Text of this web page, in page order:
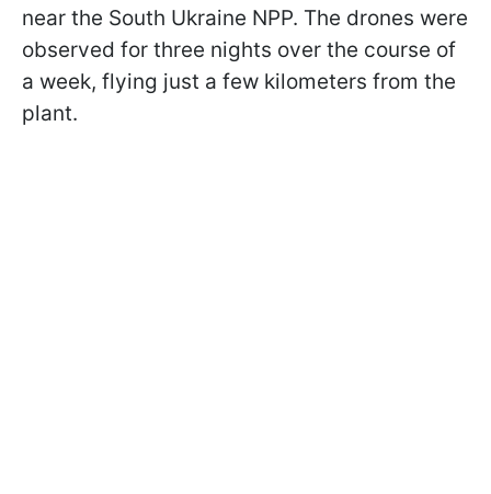
near the South Ukraine NPP. The drones were
observed for three nights over the course of
a week, flying just a few kilometers from the
plant.